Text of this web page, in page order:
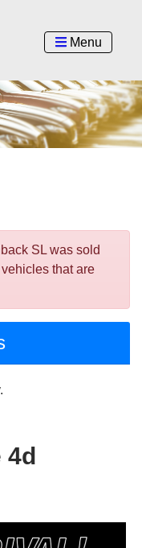
Menu
SL was sold
that are
4d